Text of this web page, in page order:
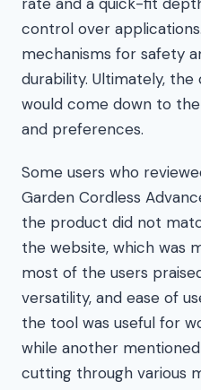
control over
mechanisms for safety
durability. Ultimately,
would come down to the
and preferences.
Some users who
Garden Cordless
the product did not
the website, which was
most of the users
versatility, and ease of
the tool was useful for
while another
cutting through various